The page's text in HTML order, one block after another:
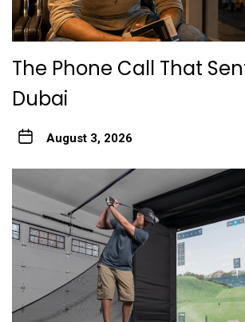
The Phone Call That
Dubai
August 3, 2026